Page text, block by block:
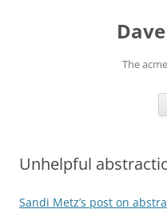
The
Unhelpful
Sandi Metz’s post on